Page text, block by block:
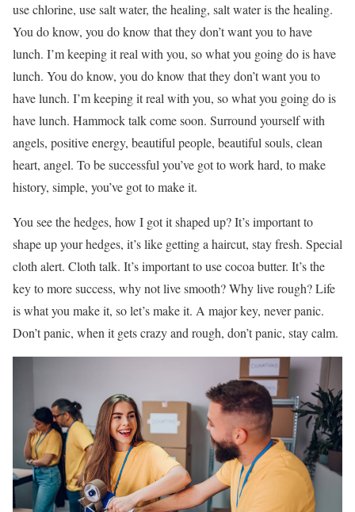
use chlorine, use salt water, the healing, salt water is the healing.
You do know, you do know that they don’t want you to have
lunch. I’m keeping it real with you, so what you going do is have
lunch. You do know, you do know that they don’t want you to
have lunch. I’m keeping it real with you, so what you going do is
have lunch. Hammock talk come soon. Surround yourself with
angels, positive energy, beautiful people, beautiful souls, clean
heart, angel. To be successful you’ve got to work hard, to make
history, simple, you’ve got to make it.
You see the hedges, how I got it shaped up? It’s important to
shape up your hedges, it’s like getting a haircut, stay fresh. Special
cloth alert. Cloth talk. It’s important to use cocoa butter. It’s the
key to more success, why not live smooth? Why live rough? Life
is what you make it, so let’s make it. A major key, never panic.
Don’t panic, when it gets crazy and rough, don’t panic, stay calm.